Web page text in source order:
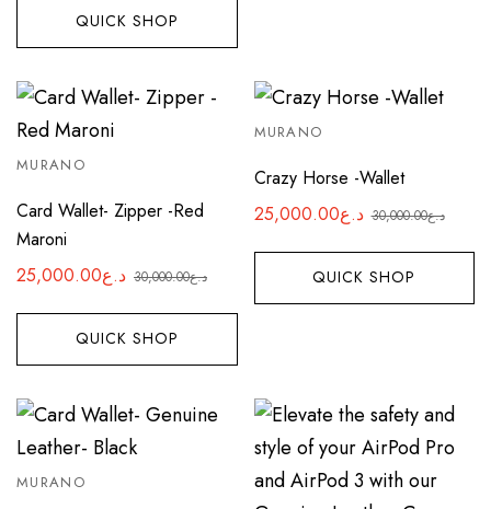
QUICK SHOP
MURANO
Card Wallet- Zipper -Red
Maroni
د.ع30,000.00
Original
price
د.ع30,000.00.
د.ع25,000.00
Current
price
د.ع25,000.00.
QUICK SHOP
MURANO
Crazy Horse -Wallet
د.ع30,000.00
Original
price
د.ع30,000.00.
د.ع25,000.00
Current
price
د.ع25,000.00.
QUICK SHOP
MURANO